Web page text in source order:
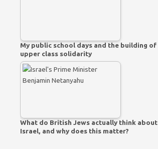
My public school days and the building of
upper class solidarity
What do British Jews actually think about
Israel, and why does this matter?